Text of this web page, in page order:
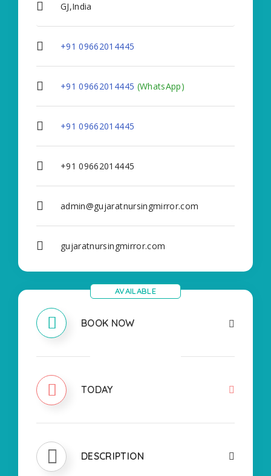
GJ,India
+91 09662014445
+91 09662014445 (WhatsApp)
+91 09662014445
+91 09662014445
admin@gujaratnursingmirror.com
gujaratnursingmirror.com
BOOK NOW
AVAILABLE
TODAY
DESCRIPTION